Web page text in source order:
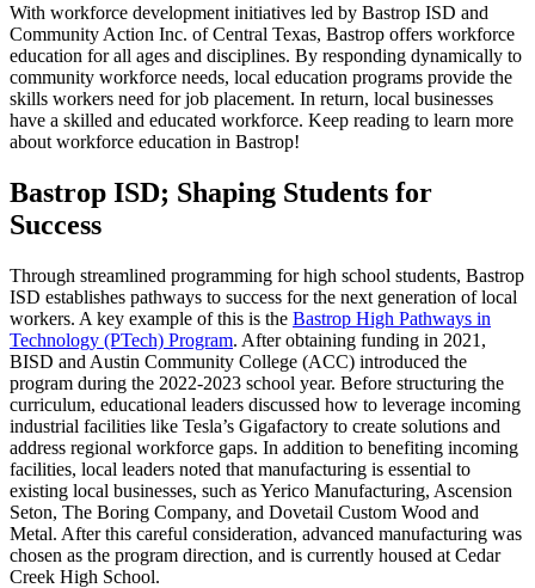
With workforce development initiatives led by Bastrop ISD and
Community Action Inc. of Central Texas, Bastrop offers workforce
education for all ages and disciplines. By responding dynamically to
community workforce needs, local education programs provide the
skills workers need for job placement. In return, local businesses
have a skilled and educated workforce. Keep reading to learn more
about workforce education in Bastrop!
Bastrop ISD; Shaping Students for
Success
Through streamlined programming for high school students, Bastrop
ISD establishes pathways to success for the next generation of local
workers. A key example of this is the Bastrop High Pathways in
Technology (PTech) Program. After obtaining funding in 2021,
BISD and Austin Community College (ACC) introduced the
program during the 2022-2023 school year. Before structuring the
curriculum, educational leaders discussed how to leverage incoming
industrial facilities like Tesla’s Gigafactory to create solutions and
address regional workforce gaps. In addition to benefiting incoming
facilities, local leaders noted that manufacturing is essential to
existing local businesses, such as Yerico Manufacturing, Ascension
Seton, The Boring Company, and Dovetail Custom Wood and
Metal. After this careful consideration, advanced manufacturing was
chosen as the program direction, and is currently housed at Cedar
Creek High School.